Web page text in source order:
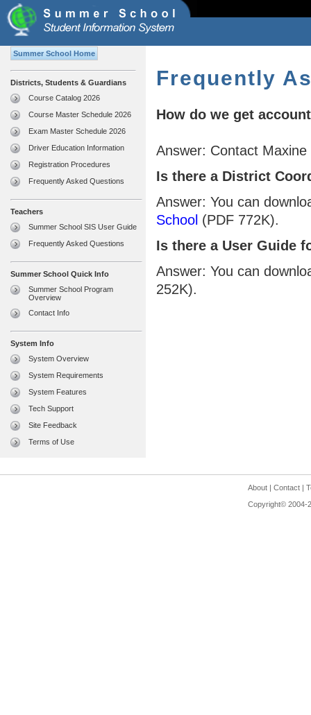
Summer School Home
Districts, Students & Guardians
Course Catalog 2026
Course Master Schedule 2026
Exam Master Schedule 2026
Driver Education Information
Registration Procedures
Frequently Asked Questions
Teachers
Summer School SIS User Guide
Frequently Asked Questions
Summer School Quick Info
Summer School Program
Overview
Contact Info
System Info
System Overview
System Requirements
System Features
Tech Support
Site Feedback
Terms of Use
Frequently
How do we get
Answer: Contact
Is there a District
Answer: You can
School (PDF 772K).
Is there a User Guide
Answer: You can
252K).
About| Contact|
Copyright© 2004-